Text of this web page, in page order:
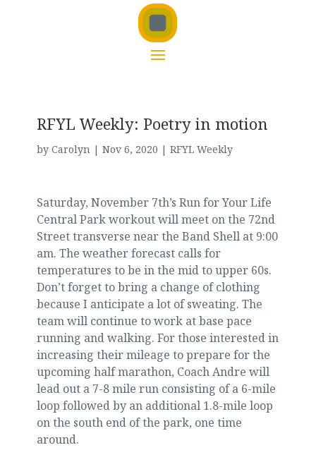
RFYL Weekly: Poetry in motion
by Carolyn| Nov 6, 2020 | RFYL Weekly
Saturday, November 7th’s Run for Your Life
Central Park workout will meet on the 72nd
Street transverse near the Band Shell at 9:00
am. The weather forecast calls for
temperatures to be in the mid to upper 60s.
Don’t forget to bring a change of clothing
because I anticipate a lot of sweating. The
team will continue to work at base pace
running and walking. For those interested in
increasing their mileage to prepare for the
upcoming half marathon, Coach Andre will
lead out a 7-8 mile run consisting of a 6-mile
loop followed by an additional 1.8-mile loop
on the south end of the park, one time
around.